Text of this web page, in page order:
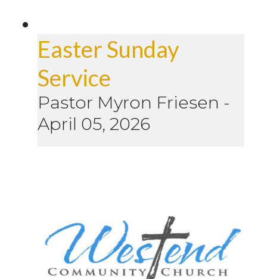
Easter Sunday
Service
Pastor Myron Friesen -
April 05, 2026